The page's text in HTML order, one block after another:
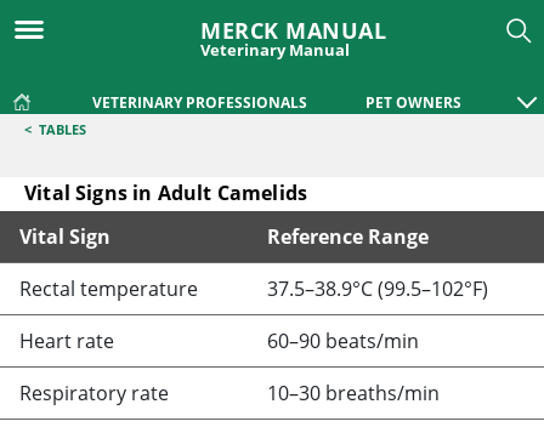
MERCK MANUAL
Veterinary Manual
VETERINARY PROFESSIONALS PET OWNERS
< TABLES
Vital Signs in Adult Camelids
Vital Signs in Adult Camelids
Vital Sign
Reference Range
Rectal temperature
37.5–38.9°C (99.5–102°F)
Heart rate
60–90 beats/min
Respiratory rate
10–30 breaths/min